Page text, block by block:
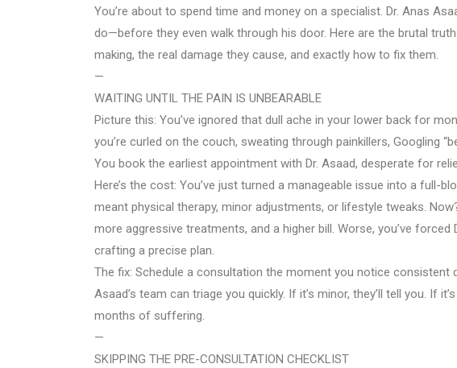
You’re about to spend time and money on a specialist. Dr. Anas
do—before they even walk through his door. Here are the brutal
making, the real damage they cause, and exactly how to fix them.
—
WAITING UNTIL THE PAIN IS UNBEARABLE
Picture this: You’ve ignored that dull ache in your lower back for
you’re curled on the couch, sweating through painkillers, Googling
You book the earliest appointment with Dr. Asaad, desperate for
Here’s the cost: You’ve just turned a manageable issue into a full-
meant physical therapy, minor adjustments, or lifestyle tweaks.
more aggressive treatments, and a higher bill. Worse, you’ve
crafting a precise plan.
The fix: Schedule a consultation the moment you notice consistent
Asaad’s team can triage you quickly. If it’s minor, they’ll tell you. If
months of suffering.
—
SKIPPING THE PRE-CONSULTATION CHECKLIST